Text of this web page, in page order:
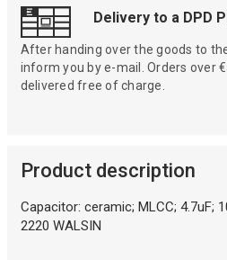
Delivery to a DPD
After handing over the goods to
inform you by e-mail. Orders over
delivered free of charge.
Product description
Capacitor: ceramic; MLCC; 4.7uF;
2220 WALSIN